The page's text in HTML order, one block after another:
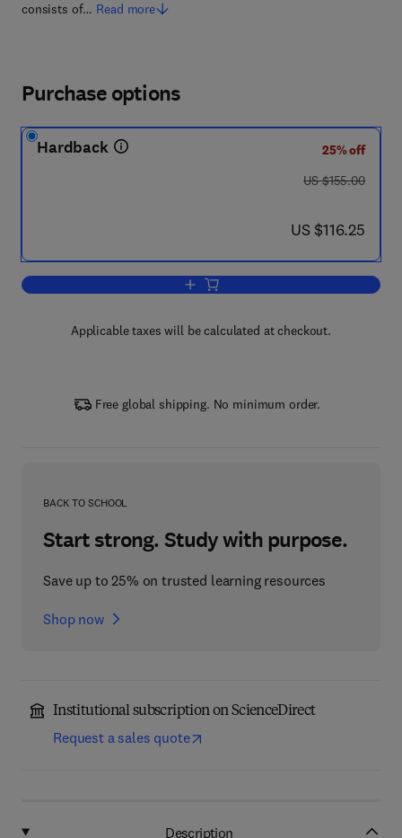
consists of… Read more
Purchase options
Hardback
25% off
was US $155.00
US $155.00
now US $116.25
US $116.25
Add to cart, Handbook of Social
Applicable taxes will be calculated at checkout.
Free global shipping. No minimum order.
BACK TO SCHOOL
Start strong. Study with purpose.
Save up to 25% on trusted learning resources
Shop now
Institutional subscription on ScienceDirect
Request a sales quote
Description